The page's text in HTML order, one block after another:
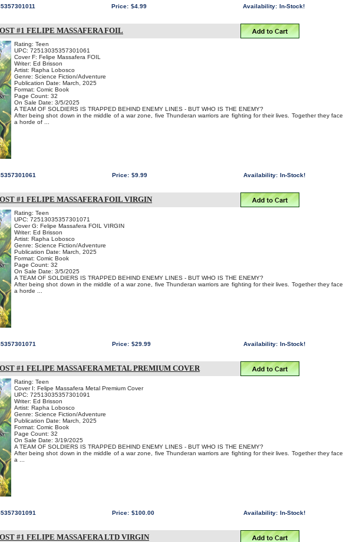
Price: $4.99 Availability: In-Stock!
#1 FELIPE MASSAFERA FOIL
Rating: Teen
UPC: 72513035357301061
Cover F: Felipe Massafera FOIL
Writer: Ed Brisson
Artist: Rapha Lobosco
Genre: Science Fiction/Adventure
Publication Date: March, 2025
Format: Comic Book
Page Count: 32
On Sale Date: 3/5/2025
A TEAM OF SOLDIERS IS TRAPPED BEHIND ENEMY LINES - BUT WHO IS THE ENEMY?
After being shot down in the middle of a war zone, five Thunderan warriors are fighting for their lives. Together they face
a horde of ...
Price: $9.99 Availability: In-Stock!
#1 FELIPE MASSAFERA FOIL VIRGIN
Rating: Teen
UPC: 72513035357301071
Cover G: Felipe Massafera FOIL VIRGIN
Writer: Ed Brisson
Artist: Rapha Lobosco
Genre: Science Fiction/Adventure
Publication Date: March, 2025
Format: Comic Book
Page Count: 32
On Sale Date: 3/5/2025
A TEAM OF SOLDIERS IS TRAPPED BEHIND ENEMY LINES - BUT WHO IS THE ENEMY?
After being shot down in the middle of a war zone, five Thunderan warriors are fighting for their lives. Together they face
a horde ...
Price: $29.99 Availability: In-Stock!
#1 FELIPE MASSAFERA METAL PREMIUM COVER
Rating: Teen
Cover I: Felipe Massafera Metal Premium Cover
UPC: 72513035357301091
Writer: Ed Brisson
Artist: Rapha Lobosco
Genre: Science Fiction/Adventure
Publication Date: March, 2025
Format: Comic Book
Page Count: 32
On Sale Date: 3/19/2025
A TEAM OF SOLDIERS IS TRAPPED BEHIND ENEMY LINES - BUT WHO IS THE ENEMY?
After being shot down in the middle of a war zone, five Thunderan warriors are fighting for their lives. Together they face
a ...
Price: $100.00 Availability: In-Stock!
#1 FELIPE MASSAFERA LTD VIRGIN